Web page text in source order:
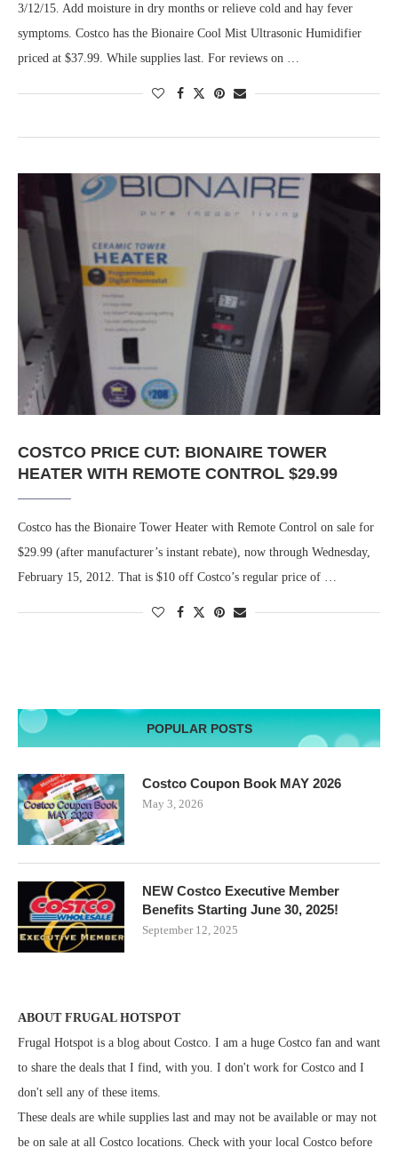
3/12/15. Add moisture in dry months or relieve cold and hay fever
symptoms. Costco has the Bionaire Cool Mist Ultrasonic Humidifier
priced at $37.99. While supplies last. For reviews on …
COSTCO PRICE CUT: BIONAIRE TOWER
HEATER WITH REMOTE CONTROL $29.99
Costco has the Bionaire Tower Heater with Remote Control on sale for
$29.99 (after manufacturer’s instant rebate), now through Wednesday,
February 15, 2012. That is $10 off Costco’s regular price of …
POPULAR POSTS
Costco Coupon Book MAY 2026
May 3, 2026
NEW Costco Executive Member
Benefits Starting June 30, 2025!
September 12, 2025
ABOUT FRUGAL HOTSPOT
Frugal Hotspot is a blog about Costco. I am a huge Costco fan and want
to share the deals that I find, with you. I don't work for Costco and I
don't sell any of these items.
These deals are while supplies last and may not be available or may not
be on sale at all Costco locations. Check with your local Costco before